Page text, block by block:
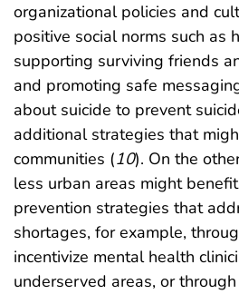
organizational policies and
positive social norms such as
supporting surviving friends
and promoting safe
about suicide to prevent
additional strategies that
communities (10). On the
less urban areas might
prevention strategies that
shortages, for example,
incentivize mental health
underserved areas, or